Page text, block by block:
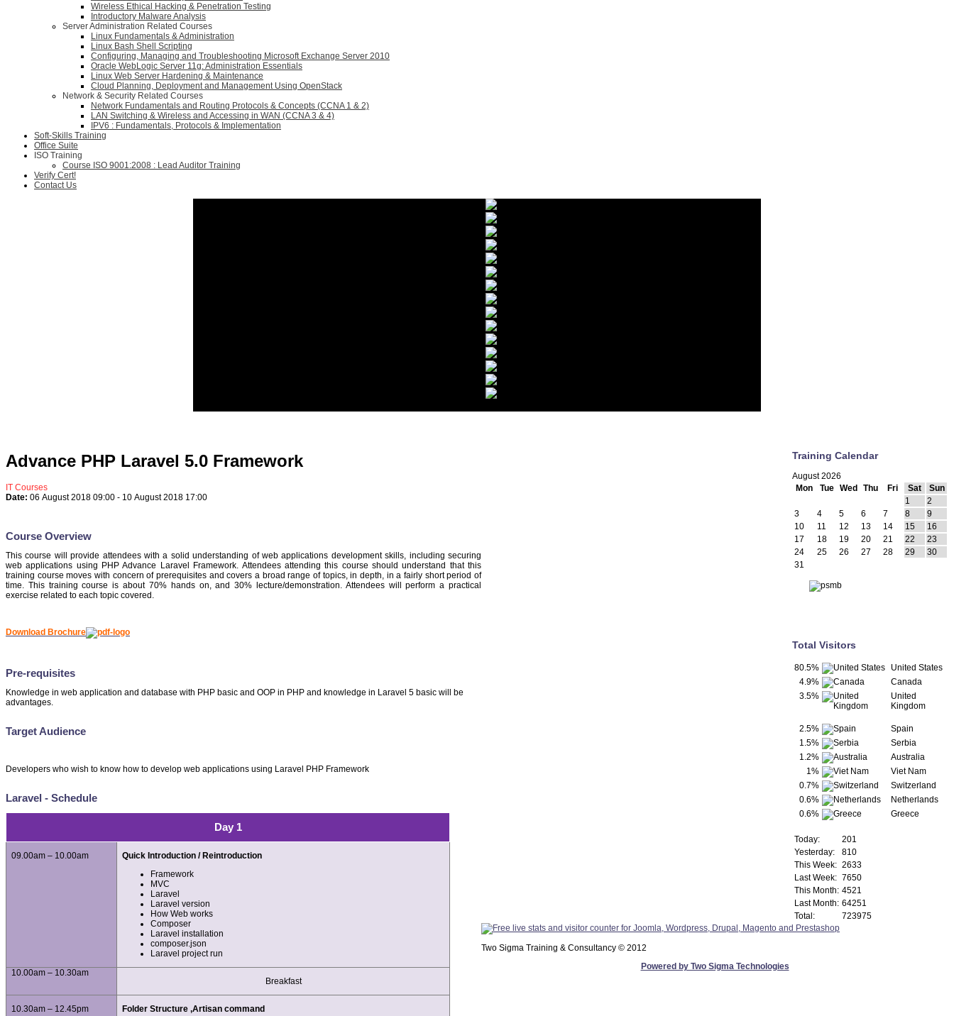
Wireless Ethical Hacking & Penetration Testing
Introductory Malware Analysis
Server Administration Related Courses
Linux Fundamentals & Administration
Linux Bash Shell Scripting
Configuring, Managing and Troubleshooting Microsoft Exchange Server 2010
Oracle WebLogic Server 11g: Administration Essentials
Linux Web Server Hardening & Maintenance
Cloud Planning, Deployment and Management Using OpenStack
Network & Security Related Courses
Network Fundamentals and Routing Protocols & Concepts (CCNA 1 & 2)
LAN Switching & Wireless and Accessing in WAN (CCNA 3 & 4)
IPV6 : Fundamentals, Protocols & Implementation
Soft-Skills Training
Office Suite
ISO Training
Course ISO 9001:2008 : Lead Auditor Training
Verify Cert!
Contact Us
Training Calendar
August 2026
Mon
Tue Wed Thu Fri Sat
Sun
1
2
3
4 5 6 7 8
9
10
11 12 13 14 15
16
17
18 19 20 21 22
23
24
25 26 27 28 29
30
31
Total Visitors
80.5%
United States
4.9%
Canada
3.5%
United
Kingdom
2.5%
Spain
1.5%
Serbia
1.2%
Australia
1%
Viet Nam
0.7%
Switzerland
0.6%
Netherlands
0.6%
Greece
Today:
201
Yesterday:
810
This Week: 2633
Last Week: 7650
This Month: 4521
Last Month: 64251
Total:
723975
Advance PHP Laravel 5.0 Framework
IT Courses
Date: 06 August 2018 09:00 - 10 August 2018 17:00
Course Overview
This course will provide attendees with a solid understanding of web applications development skills, including securing
web applications using PHP Advance Laravel Framework. Attendees attending this course should understand that this
training course moves with concern of prerequisites and covers a broad range of topics, in depth, in a fairly short period of
time. This training course is about 70% hands on, and 30% lecture/demonstration. Attendees will perform a practical
exercise related to each topic covered.
Download Brochure
Pre-requisites
Knowledge in web application and database with PHP basic and OOP in PHP and knowledge in Laravel 5 basic will be
advantages.
Target Audience
Developers who wish to know how to develop web applications using Laravel PHP Framework
Laravel - Schedule
Day 1
09.00am – 10.00am
Quick Introduction / Reintroduction
Framework
MVC
Laravel
Laravel version
How Web works
Composer
Laravel installation
composer.json
Laravel project run
10.00am – 10.30am
Breakfast
10.30am – 12.45pm
Folder Structure ,Artisan command
Two Sigma Training & Consultancy © 2012
Powered by Two Sigma Technologies